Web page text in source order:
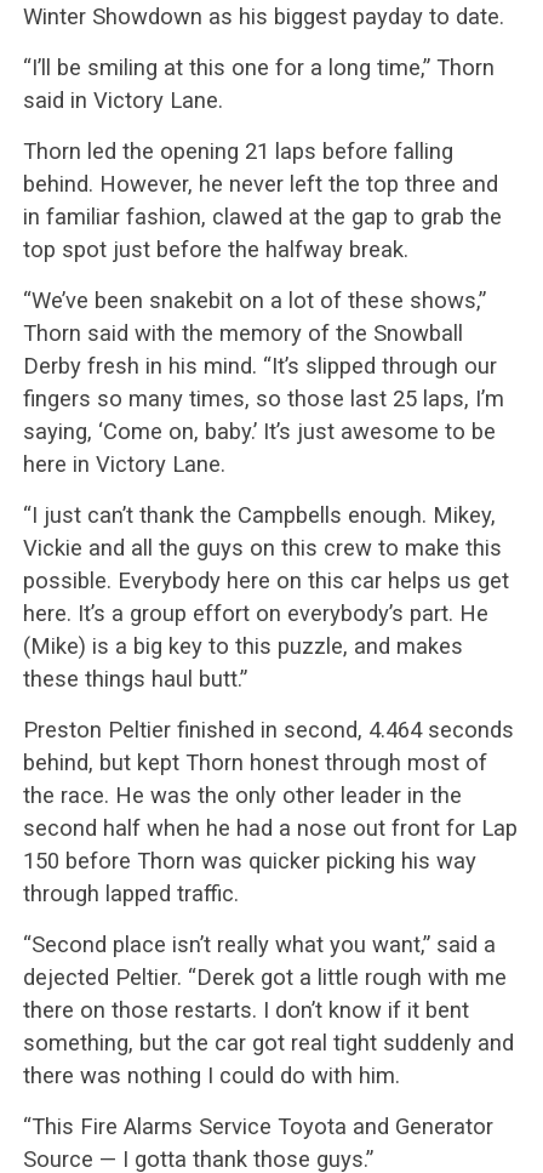
Winter Showdown as his biggest payday to date.
“I’ll be smiling at this one for a long time,” Thorn
said in Victory Lane.
Thorn led the opening 21 laps before falling
behind. However, he never left the top three and
in familiar fashion, clawed at the gap to grab the
top spot just before the halfway break.
“We’ve been snakebit on a lot of these shows,”
Thorn said with the memory of the Snowball
Derby fresh in his mind. “It’s slipped through our
fingers so many times, so those last 25 laps, I’m
saying, ‘Come on, baby.’ It’s just awesome to be
here in Victory Lane.
“I just can’t thank the Campbells enough. Mikey,
Vickie and all the guys on this crew to make this
possible. Everybody here on this car helps us get
here. It’s a group effort on everybody’s part. He
(Mike) is a big key to this puzzle, and makes
these things haul butt.”
Preston Peltier finished in second, 4.464 seconds
behind, but kept Thorn honest through most of
the race. He was the only other leader in the
second half when he had a nose out front for Lap
150 before Thorn was quicker picking his way
through lapped traffic.
“Second place isn’t really what you want,” said a
dejected Peltier. “Derek got a little rough with me
there on those restarts. I don’t know if it bent
something, but the car got real tight suddenly and
there was nothing I could do with him.
“This Fire Alarms Service Toyota and Generator
Source — I gotta thank those guys.”